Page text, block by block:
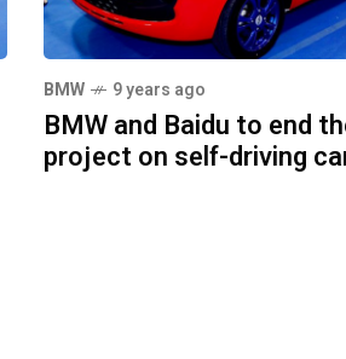
BMW 9 years ago
BMW and Baidu to end
project on self-driving